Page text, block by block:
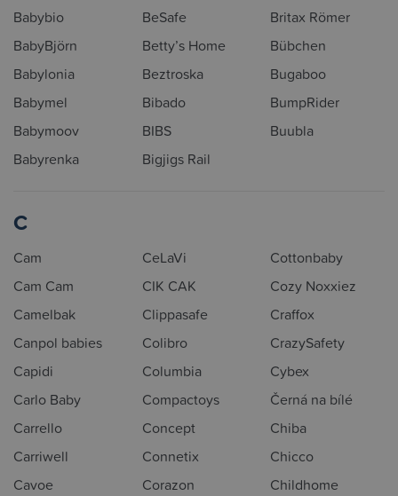
Babybio
BabyBjörn
Babylonia
Babymel
Babymoov
Babyrenka
BeSafe
Betty’s Home
Beztroska
Bibado
BIBS
Bigjigs Rail
Britax Römer
Bübchen
Bugaboo
BumpRider
Buubla
C
Cam
Cam Cam
Camelbak
Canpol babies
Capidi
Carlo Baby
Carrello
Carriwell
Cavoe
CeLaVi
CIK CAK
Clippasafe
Colibro
Columbia
Compactoys
Concept
Connetix
Corazon
Cottonbaby
Cozy Noxxiez
Craffox
CrazySafety
Cybex
Černá na bílé
Chiba
Chicco
Childhome